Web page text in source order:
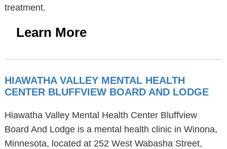
treatment.
Learn More
HIAWATHA VALLEY MENTAL HEALTH
CENTER BLUFFVIEW BOARD AND LODGE
Hiawatha Valley Mental Health Center Bluffview
Board And Lodge is a mental health clinic in Winona,
Minnesota, located at 252 West Wabasha Street,